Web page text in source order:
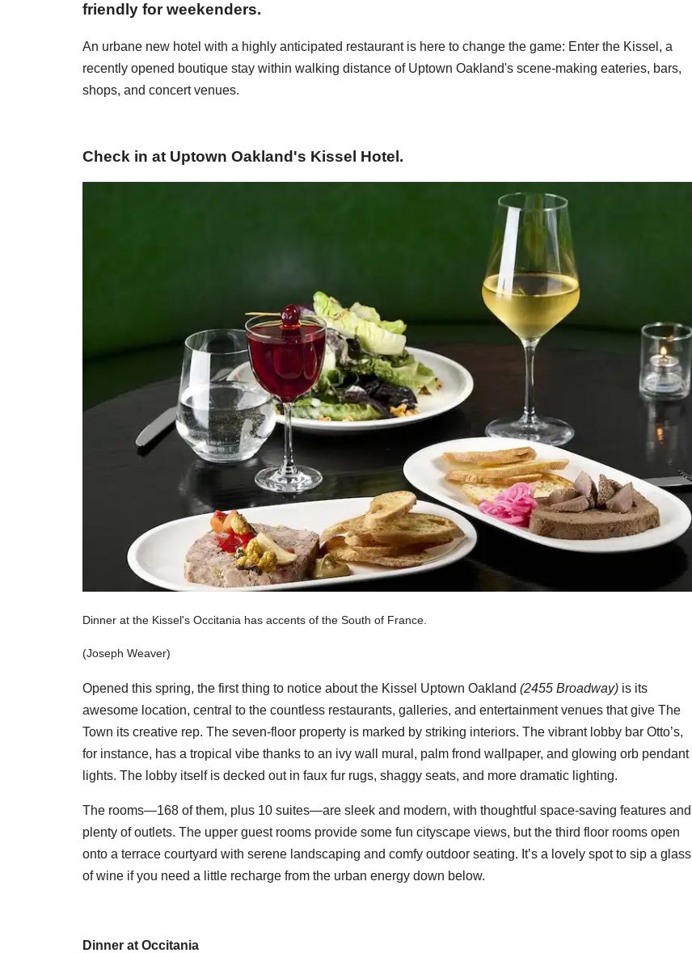
friendly for weekenders.
An urbane new hotel with a highly anticipated restaurant is here to change the game: Enter the Kissel, a
recently opened boutique stay within walking distance of Uptown Oakland's scene-making eateries, bars,
shops, and concert venues.
Check in at Uptown Oakland's Kissel Hotel.
Dinner at the Kissel's Occitania has accents of the South of France.
(Joseph Weaver)
Opened this spring, the first thing to notice about the Kissel Uptown Oakland (2455 Broadway) is its
awesome location, central to the countless restaurants, galleries, and entertainment venues that give The
Town its creative rep. The seven-floor property is marked by striking interiors. The vibrant lobby bar Otto’s,
for instance, has a tropical vibe thanks to an ivy wall mural, palm frond wallpaper, and glowing orb pendant
lights. The lobby itself is decked out in faux fur rugs, shaggy seats, and more dramatic lighting.
The rooms—168 of them, plus 10 suites—are sleek and modern, with thoughtful space-saving features and
plenty of outlets. The upper guest rooms provide some fun cityscape views, but the third floor rooms open
onto a terrace courtyard with serene landscaping and comfy outdoor seating. It’s a lovely spot to sip a glass
of wine if you need a little recharge from the urban energy down below.
Dinner at Occitania